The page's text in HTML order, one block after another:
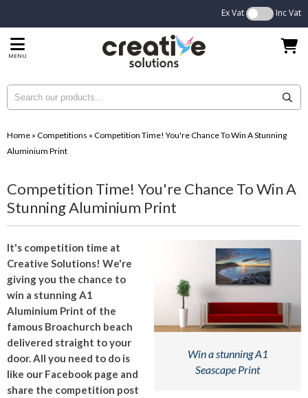
Ex Vat Inc Vat
MENU
Home » Competitions » Competition Time! You're Chance To Win A Stunning
Aluminium Print
Competition Time! You're Chance To Win A
Stunning Aluminium Print
Win a stunning A1
Seascape Print
It's competition time at
Creative Solutions! We're
giving you the chance to
win a stunning A1
Aluminium Print of the
famous Broachurch beach
delivered straight to your
door. All you need to do is
like our Facebook page and
share the competition post